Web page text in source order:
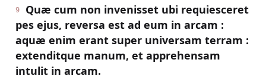
9
Quæ cum non invenisset ubi requiesceret
pes ejus, reversa est ad eum in arcam :
aquæ enim erant super universam terram :
extenditque manum, et apprehensam
intulit in arcam.